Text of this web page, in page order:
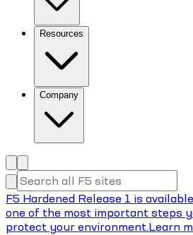
Resources
Company
F5 Hardened Release 1 is
one of the most important steps
protect your environment.Learn